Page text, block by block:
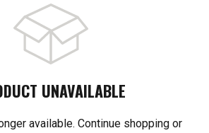
UNAVAILABLE
available. Continue shopping or